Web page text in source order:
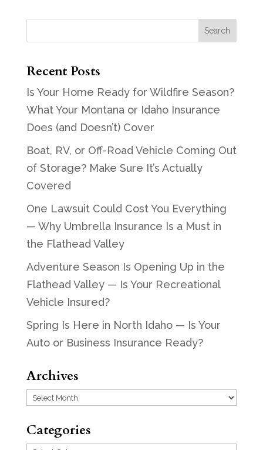
Recent Posts
Is Your Home Ready for Wildfire Season?
What Your Montana or Idaho Insurance
Does (and Doesn’t) Cover
Boat, RV, or Off-Road Vehicle Coming Out
of Storage? Make Sure It’s Actually
Covered
One Lawsuit Could Cost You Everything
— Why Umbrella Insurance Is a Must in
the Flathead Valley
Adventure Season Is Opening Up in the
Flathead Valley — Is Your Recreational
Vehicle Insured?
Spring Is Here in North Idaho — Is Your
Auto or Business Insurance Ready?
Archives
Archives
Categories